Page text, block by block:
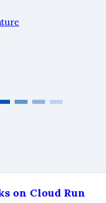
on Cloud Run